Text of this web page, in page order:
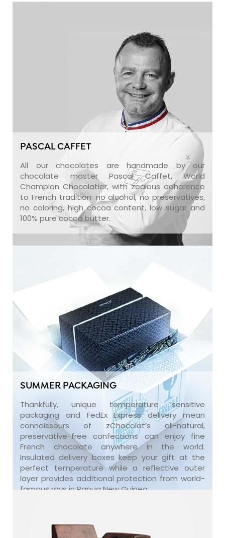
PASCAL CAFFET
All our chocolates are handmade by our
chocolate master Pascal Caffet, World
Champion Chocolatier, with zealous adherence
to French tradition: no alcohol, no preservatives,
no coloring, high cocoa content, low sugar and
100% pure cocoa butter.
SUMMER PACKAGING
Thankfully, unique temperature sensitive
packaging and FedEx Express delivery mean
connoisseurs of zChocolat’s all-natural,
preservative-free confections can enjoy fine
French chocolate anywhere in the world.
Insulated delivery boxes keep your gift at the
perfect temperature while a reflective outer
layer provides additional protection from world-
famous rays in Papua New Guinea.